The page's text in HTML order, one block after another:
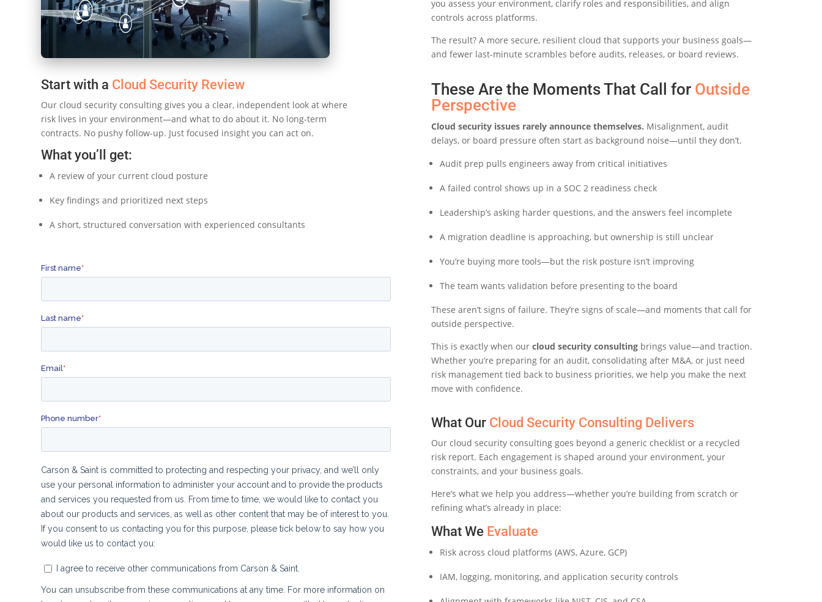
Start with a Cloud Security Review
Our cloud security consulting gives you a clear, independent look at where
risk lives in your environment—and what to do about it. No long-term
contracts. No pushy follow-up. Just focused insight you can act on.
What you’ll get:
A review of your current cloud posture
Key findings and prioritized next steps
A short, structured conversation with experienced consultants
you assess your environment, clarify roles and responsibilities, and align
controls across platforms.
The result? A more secure, resilient cloud that supports your business goals—
and fewer last-minute scrambles before audits, releases, or board reviews.
These Are the Moments That Call for Outside
Perspective
Cloud security issues rarely announce themselves. Misalignment, audit
delays, or board pressure often start as background noise—until they don’t.
Audit prep pulls engineers away from critical initiatives
A failed control shows up in a SOC 2 readiness check
Leadership’s asking harder questions, and the answers feel incomplete
A migration deadline is approaching, but ownership is still unclear
You’re buying more tools—but the risk posture isn’t improving
The team wants validation before presenting to the board
These aren’t signs of failure. They’re signs of scale—and moments that call for
outside perspective.
This is exactly when ourcloud security consulting brings value—and traction.
Whether you’re preparing for an audit, consolidating after M&A, or just need
risk management tied back to business priorities, we help you make the next
move with confidence.
What Our Cloud Security Consulting Delivers
Our cloud security consulting goes beyond a generic checklist or a recycled
risk report. Each engagement is shaped around your environment, your
constraints, and your business goals.
Here’s what we help you address—whether you’re building from scratch or
refining what’s already in place:
What We Evaluate
Risk across cloud platforms (AWS, Azure, GCP)
IAM, logging, monitoring, and application security controls